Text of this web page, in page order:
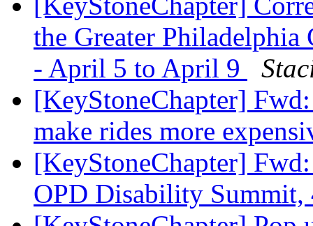
the Greater
- April 5 to April 9
[KeyStoneChapter]
make rides more
[KeyStoneChapter]
OPD Disability